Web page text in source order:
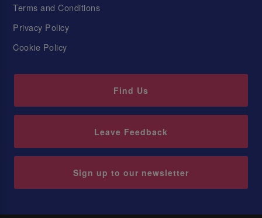
Terms and Conditions
Privacy Policy
Cookie Policy
Find Us
Leave Feedback
Sign up to our newsletter